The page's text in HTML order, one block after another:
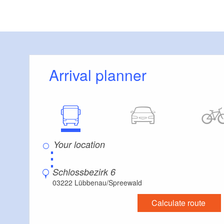
XION
Bertelsmann
Arrival planner
⋮
Schlossbezirk 6
03222 Lübbenau/Spreewald
Calculate route